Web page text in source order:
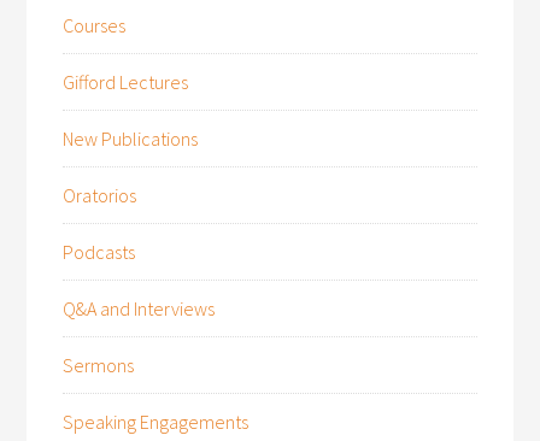
Courses
Gifford Lectures
New Publications
Oratorios
Podcasts
Q&A and Interviews
Sermons
Speaking Engagements